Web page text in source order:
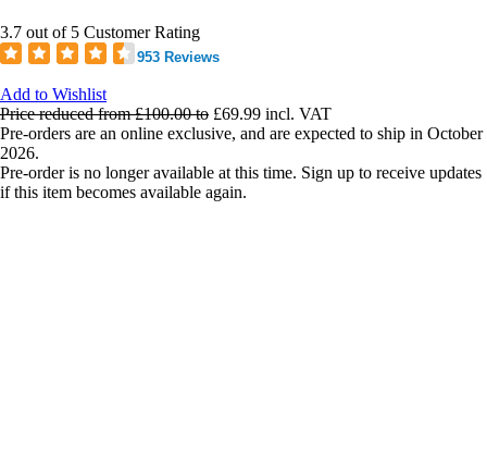
3.7 out of 5 Customer Rating
953 Reviews
Add to Wishlist
Price reduced from£100.00to £69.99 incl. VAT
Pre-orders are an online exclusive, and are expected to ship in October
2026.
Pre-order is no longer available at this time. Sign up to receive updates
if this item becomes available again.